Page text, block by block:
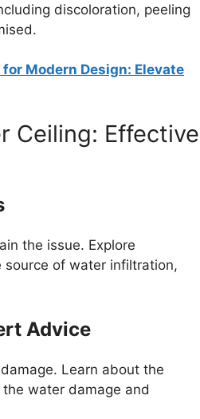
discoloration, peeling
Modern Design: Elevate
Ceiling: Effective
the issue. Explore
source of water infiltration,
Advice
Learn about the
water damage and